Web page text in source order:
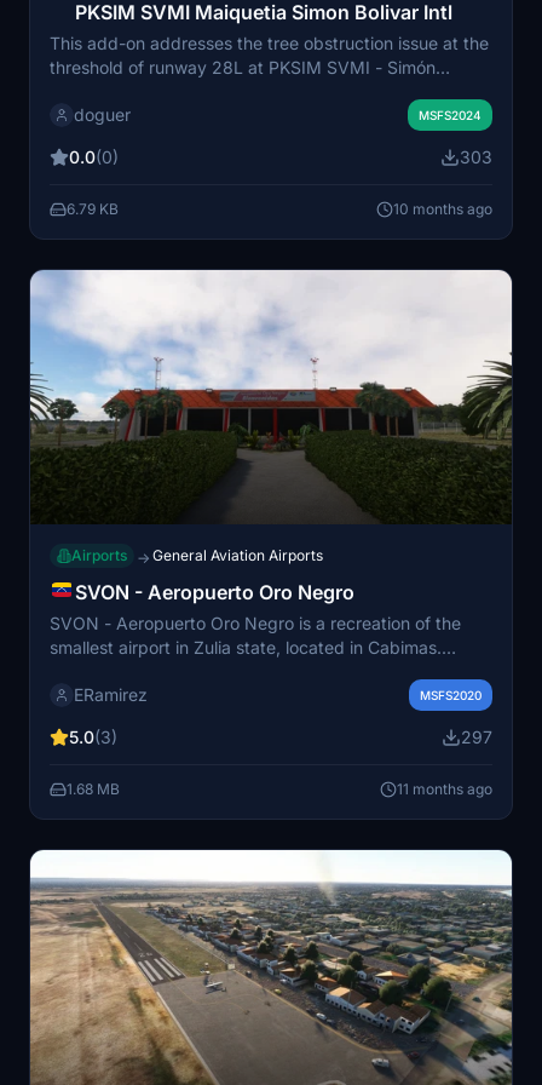
PKSIM SVMI Maiquetia Simon Bolivar Intl
This add-on addresses the tree obstruction issue at the
threshold of runway 28L at PKSIM SVMI - Simón
specifically designed for Microsoft Flight Simulator
problem. The modification enhances the approach to
pilots view during landing.
doguer MSFS2024
0.0(0) 303
6.79 KB 10 months ago
Airports → General Aviation Airports
SVON - Aeropuerto Oro Negro
SVON - Aeropuerto Oro Negro is a recreation of the
smallest airport in Zulia state, located in Cabimas.
operations in 2012, it currently serves a single
military flights. The add-on features the airports actual
for users. It has been created for entertainment
purposes using online resources.
ERamirez MSFS2020
5.0(3) 297
1.68 MB 11 months ago